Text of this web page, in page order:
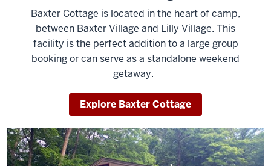
Baxter Cottage is located in the heart of camp,
between Baxter Village and Lilly Village. This
facility is the perfect addition to a large group
booking or can serve as a standalone weekend
getaway.
Explore Baxter Cottage